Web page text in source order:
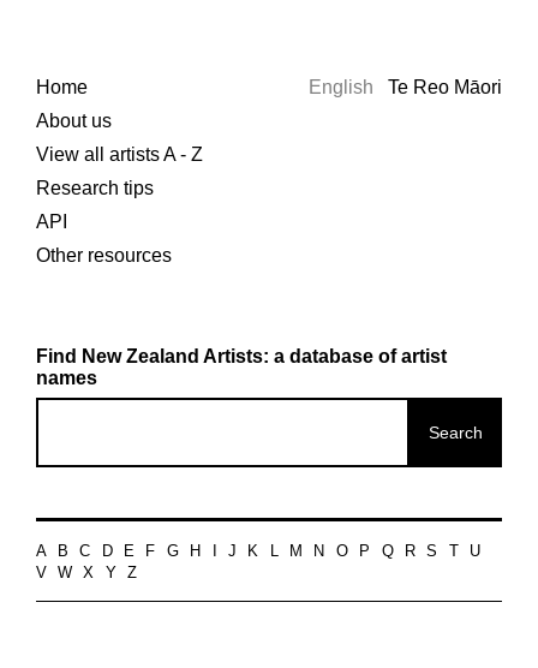
Home
About us
View all artists A - Z
Research tips
API
Other resources
English Te Reo Māori
Find New Zealand Artists: a database of artist
names
A B C D E F G H J K L M N O P Q R S
U
V
W X Y Z